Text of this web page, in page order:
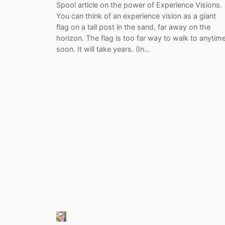
Spool article on the power of Experience Visions.
You can think of an experience vision as a giant
flag on a tall post in the sand, far away on the
horizon. The flag is too far way to walk to
soon. It will take years. (In…